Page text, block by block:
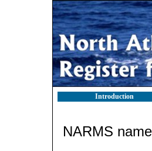
Introduction
NARMS